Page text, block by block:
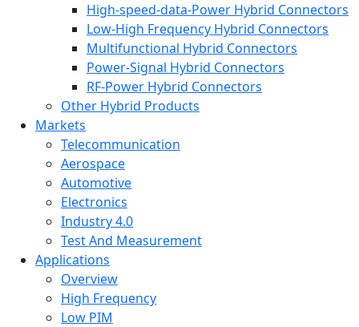
High-speed-data-Power Hybrid Connectors
Low-High Frequency Hybrid Connectors
Multifunctional Hybrid Connectors
Power-Signal Hybrid Connectors
RF-Power Hybrid Connectors
Other Hybrid Products
Markets
Telecommunication
Aerospace
Automotive
Electronics
Industry 4.0
Test And Measurement
Applications
Overview
High Frequency
Low PIM